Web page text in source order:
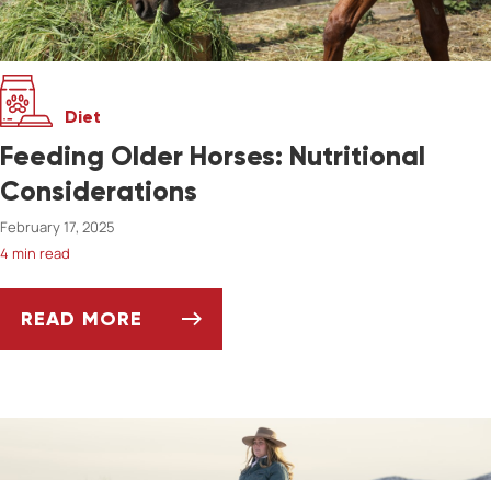
Diet
Feeding Older Horses: Nutritional
Considerations
February 17, 2025
4 min read
READ MORE